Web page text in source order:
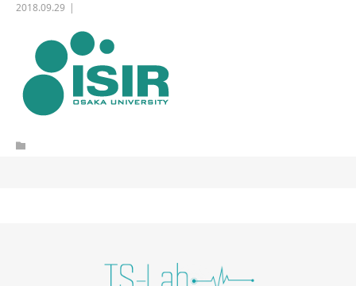
2018.09.29